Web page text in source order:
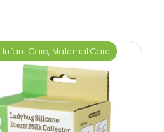
Care, Maternal Care